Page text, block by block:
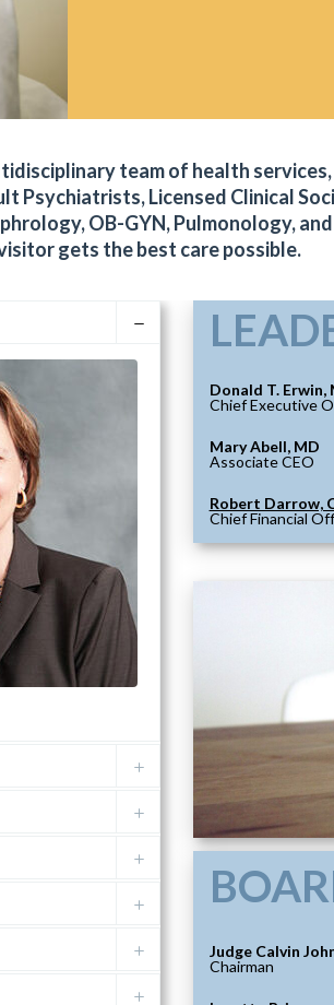
team of health
Psychiatrists, Licensed Clinical
OB-GYN, Pulmonology,
gets the best care possible.
Donald T. Erwin,
Chief Executive
Mary Abell, MD
Associate CEO
Robert Darrow,
Chief Financial
Judge Calvin
Chairman